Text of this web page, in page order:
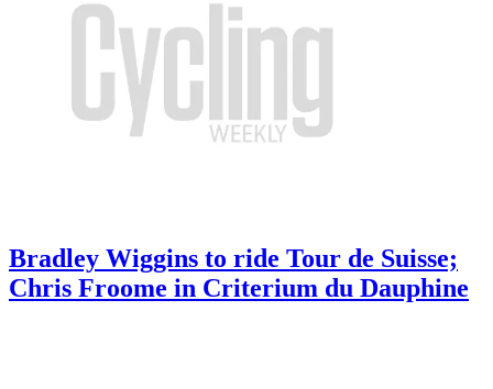
Bradley Wiggins to ride Tour de Suisse;
Chris Froome in Criterium du Dauphine